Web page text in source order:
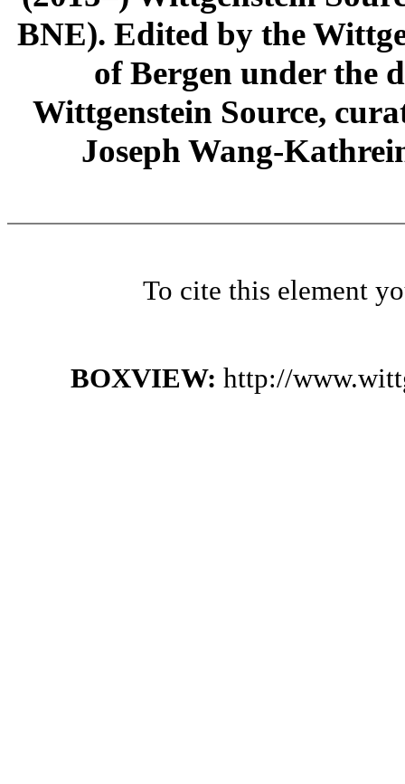
BNE). Edited by the
of Bergen under the
Wittgenstein Source,
Joseph Wang-
To cite this element
BOXVIEW: http://